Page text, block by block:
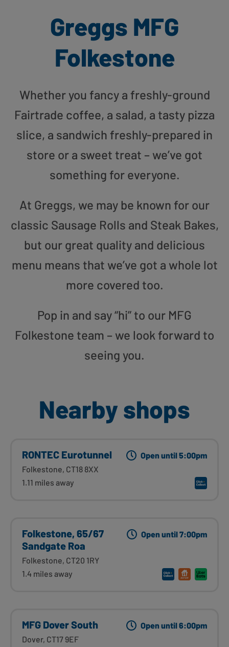
Greggs MFG
Folkestone
Whether you fancy a freshly-ground
Fairtrade coffee, a salad, a tasty pizza
slice, a sandwich freshly-prepared in
store or a sweet treat – we’ve got
something for everyone.
At Greggs, we may be known for our
classic Sausage Rolls and Steak Bakes,
but our great quality and delicious
menu means that we’ve got a whole lot
more covered too.
Pop in and say “hi” to our MFG
Folkestone team – we look forward to
seeing you.
Nearby shops
RONTEC Eurotunnel
Folkestone, CT18 8XX
1.11 miles away
Open until 5:00pm
Folkestone, 65/67
Sandgate Roa
Folkestone, CT20 1RY
1.4 miles away
Open until 7:00pm
MFG Dover South
Dover, CT17 9EF
Open until 6:00pm